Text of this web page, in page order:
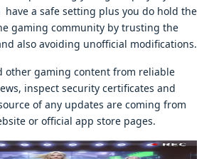
a safe setting plus you do hold the
gaming community by trusting the
also avoiding unofficial modifications.
other gaming content from reliable
inspect security certificates and
of any updates are coming from
or official app store pages.